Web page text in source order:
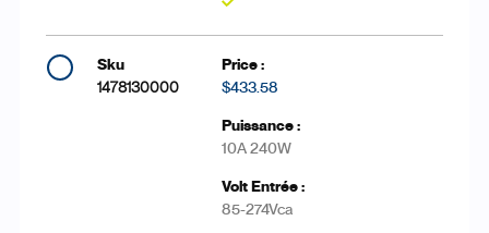
1478130000 $433.58
10A 240W
85-274Vca